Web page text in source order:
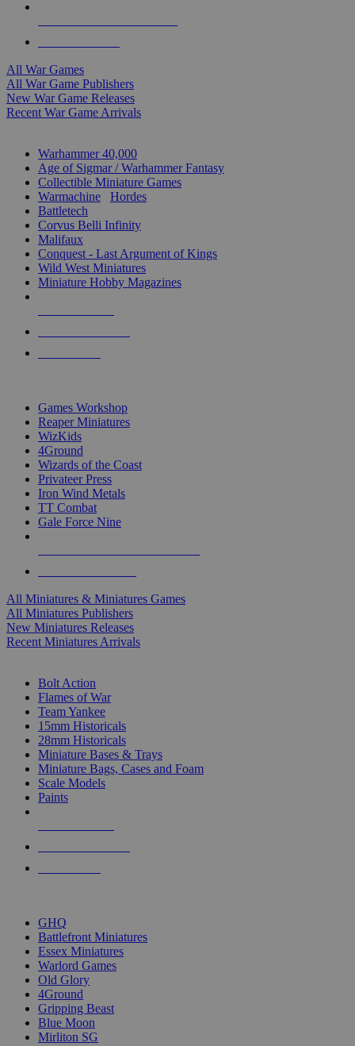
All War Games
All War Game Publishers
New War Game Releases
Recent War Game Arrivals
Warhammer 40,000
Age of Sigmar / Warhammer Fantasy
Collectible Miniature Games
Warmachine
Hordes
Battletech
Corvus Belli Infinity
Malifaux
Conquest - Last Argument of Kings
Wild West Miniatures
Miniature Hobby Magazines
Games Workshop
Reaper Miniatures
WizKids
4Ground
Wizards of the Coast
Privateer Press
Iron Wind Metals
TT Combat
Gale Force Nine
All Miniatures & Miniatures Games
All Miniatures Publishers
New Miniatures Releases
Recent Miniatures Arrivals
Bolt Action
Flames of War
Team Yankee
15mm Historicals
28mm Historicals
Miniature Bases & Trays
Miniature Bags, Cases and Foam
Scale Models
Paints
GHQ
Battlefront Miniatures
Essex Miniatures
Warlord Games
Old Glory
4Ground
Gripping Beast
Blue Moon
Mirliton SG